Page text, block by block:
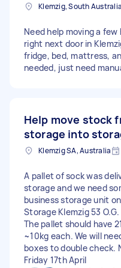
Klemzig, South Australia
Need help moving a
right next door in
fridge, bed, mattress,
needed, just need
Help move stock
storage into
Klemzig SA, Australia
A pallet of sock was
storage and we need
business storage unit
Storage Klemzig 53
The pallet should have
~10kg each. We will
boxes to double check.
Friday 17th April